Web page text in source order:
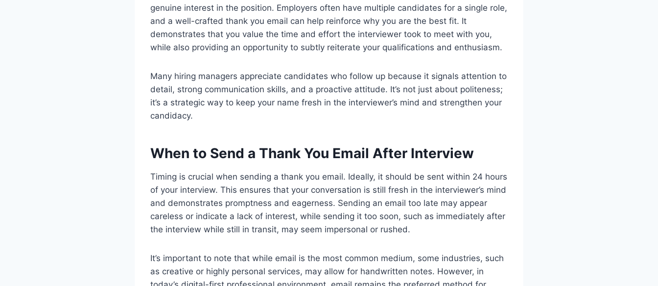
genuine interest in the position. Employers often have multiple candidates for a single role,
and a well-crafted thank you email can help reinforce why you are the best fit. It
demonstrates that you value the time and effort the interviewer took to meet with you,
while also providing an opportunity to subtly reiterate your qualifications and enthusiasm.
Many hiring managers appreciate candidates who follow up because it signals attention to
detail, strong communication skills, and a proactive attitude. It’s not just about politeness;
it’s a strategic way to keep your name fresh in the interviewer’s mind and strengthen your
candidacy.
When to Send a Thank You Email After Interview
Timing is crucial when sending a thank you email. Ideally, it should be sent within 24 hours
of your interview. This ensures that your conversation is still fresh in the interviewer’s mind
and demonstrates promptness and eagerness. Sending an email too late may appear
careless or indicate a lack of interest, while sending it too soon, such as immediately after
the interview while still in transit, may seem impersonal or rushed.
It’s important to note that while email is the most common medium, some industries, such
as creative or highly personal services, may allow for handwritten notes. However, in